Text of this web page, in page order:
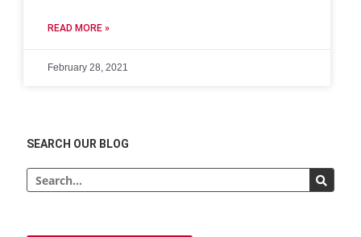
READ MORE »
February 28, 2021
SEARCH OUR BLOG